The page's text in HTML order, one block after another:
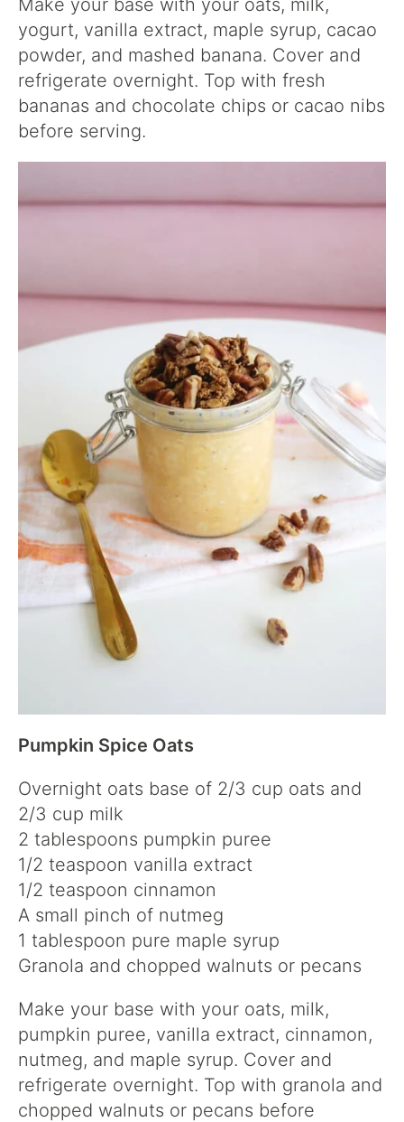
Make your base with your oats, milk,
yogurt, vanilla extract, maple syrup, cacao
powder, and mashed banana. Cover and
refrigerate overnight. Top with fresh
bananas and chocolate chips or cacao nibs
before serving.
Pumpkin Spice Oats
Overnight oats base of 2/3 cup oats and
2/3 cup milk
2 tablespoons pumpkin puree
1/2 teaspoon vanilla extract
1/2 teaspoon cinnamon
A small pinch of nutmeg
1 tablespoon pure maple syrup
Granola and chopped walnuts or pecans
Make your base with your oats, milk,
pumpkin puree, vanilla extract, cinnamon,
nutmeg, and maple syrup. Cover and
refrigerate overnight. Top with granola and
chopped walnuts or pecans before